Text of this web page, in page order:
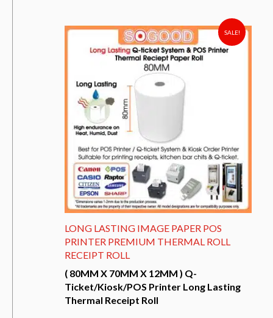
variants.
The
options
chosen
on
the
product
SALE!
LONG LASTING IMAGE PAPER POS
PRINTER PREMIUM THERMAL ROLL
RECEIPT ROLL
( 80MM X 70MM X 12MM ) Q-
Ticket/Kiosk/POS Printer Long Lasting
Thermal Receipt Roll